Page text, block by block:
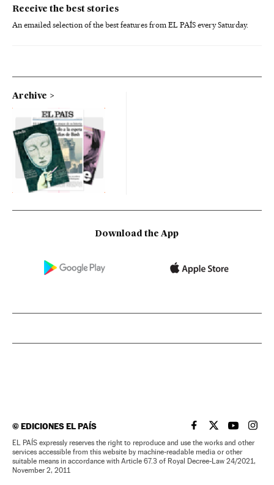
Receive the best stories
An emailed selection of the best features from EL PAÍS every Saturday.
Archive
Download the App
©EDICIONES EL PAÍS EL PAÍS IN ENGLISH
EL PAÍS INEL PAÍS IN
EL
EL PAÍS expressly reserves the right to reproduce and use the works and other
services accessible from this website by machine-readable media or other
suitable means in accordance with Article 67.3 of Royal Decree-Law 24/2021,
November 2, 2011